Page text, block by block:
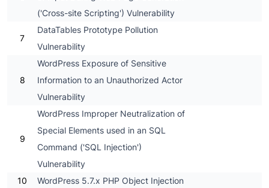
('Cross-site Scripting') Vulnerability
7
DataTables Prototype Pollution
Vulnerability
8
WordPress Exposure of Sensitive
Information to an Unauthorized Actor
Vulnerability
9
WordPress Improper Neutralization of
Special Elements used in an SQL
Command ('SQL Injection')
Vulnerability
10
WordPress 5.7.x PHP Object Injection